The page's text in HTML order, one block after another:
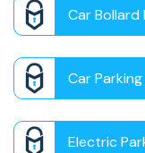
Car
Car
Electric